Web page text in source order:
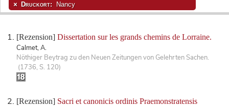
[Rezension] Dissertation sur les grands chemins de Lorraine.
Calmet, A.
Nöthiger Beytrag zu den Neuen Zeitungen von Gelehrten Sachen.
(1736, S. 120)
[Rezension] Sacri et canonicis ordinis Praemonstratensis
Druckort: Nancy